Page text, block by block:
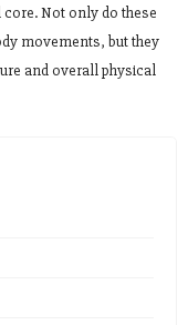
Not only do these
movements, but they
and overall physical